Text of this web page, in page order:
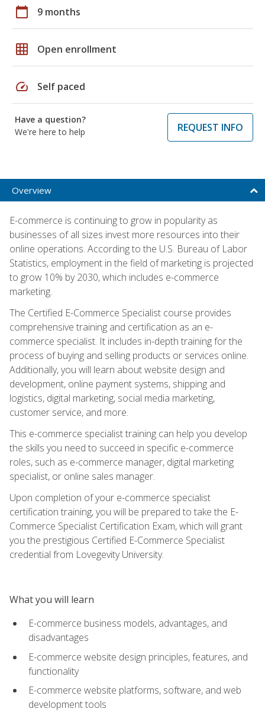
calendar_today 9 months
grid_on Open enrollment
speed Self paced
Have a question?
We're here to help
REQUEST INFO
Overview
E-commerce is continuing to grow in popularity as
businesses of all sizes invest more resources into their
online operations. According to the U.S. Bureau of Labor
Statistics, employment in the field of marketing is projected
to grow 10% by 2030, which includes e-commerce
marketing.
The Certified E-Commerce Specialist course provides
comprehensive training and certification as an e-
commerce specialist. It includes in-depth training for the
process of buying and selling products or services online.
Additionally, you will learn about website design and
development, online payment systems, shipping and
logistics, digital marketing, social media marketing,
customer service, and more.
This e-commerce specialist training can help you develop
the skills you need to succeed in specific e-commerce
roles, such as e-commerce manager, digital marketing
specialist, or online sales manager.
Upon completion of your e-commerce specialist
certification training, you will be prepared to take the E-
Commerce Specialist Certification Exam, which will grant
you the prestigious Certified E-Commerce Specialist
credential from Lovegevity University.
What you will learn
E-commerce business models, advantages, and
disadvantages
E-commerce website design principles, features, and
functionality
E-commerce website platforms, software, and web
development tools